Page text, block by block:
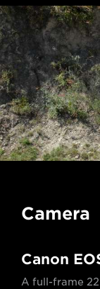
Camera
Canon
A full-frame